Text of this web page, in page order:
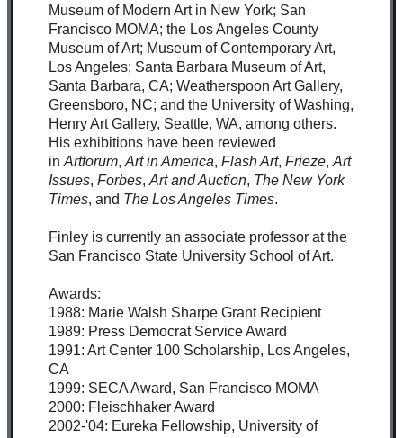
Museum of Modern Art in New York; San
Francisco MOMA; the Los Angeles County
Museum of Art; Museum of Contemporary Art,
Los Angeles; Santa Barbara Museum of Art,
Santa Barbara, CA; Weatherspoon Art Gallery,
Greensboro, NC; and the University of Washing,
Henry Art Gallery, Seattle, WA, among others.
His exhibitions have been reviewed
in Artforum, Art in America, Flash Art, Frieze, Art
Issues, Forbes, Art and Auction, The New York
Times, and The Los Angeles Times.
Finley is currently an associate professor at the
San Francisco State University School of Art.
Awards:
1988: Marie Walsh Sharpe Grant Recipient
1989: Press Democrat Service Award
1991: Art Center 100 Scholarship, Los Angeles,
CA
1999: SECA Award, San Francisco MOMA
2000: Fleischhaker Award
2002-'04: Eureka Fellowship, University of